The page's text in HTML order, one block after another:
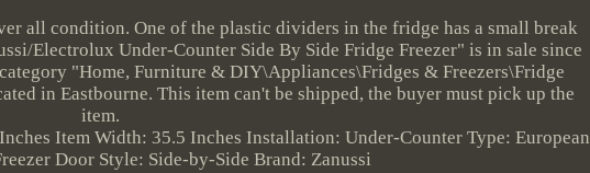
all condition. One of the plastic dividers in the fridge has a small break
Electrolux Under-Counter Side By Side Fridge Freezer" is in sale since
"Home, Furniture & DIY\Appliances\Fridges & Freezers\Fridge
in Eastbourne. This item can't be shipped, the buyer must pick up the
item.
Item Width: 35.5 Inches Installation: Under-Counter Type: European
Door Style: Side-by-Side Brand: Zanussi